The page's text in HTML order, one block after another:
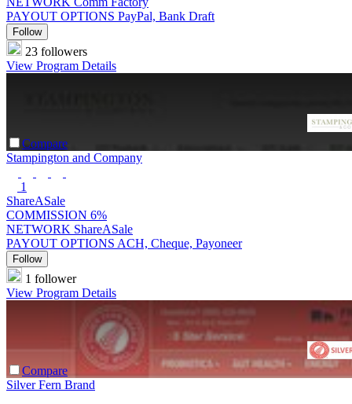
PAYOUT OPTIONS PayPal, Bank Draft
Follow
23 followers
View Program Details
Compare
Stampington and Company
1
ShareASale
COMMISSION 6%
NETWORK ShareASale
PAYOUT OPTIONS ACH, Cheque, Payoneer
Follow
1 follower
View Program Details
Compare
Silver Fern Brand